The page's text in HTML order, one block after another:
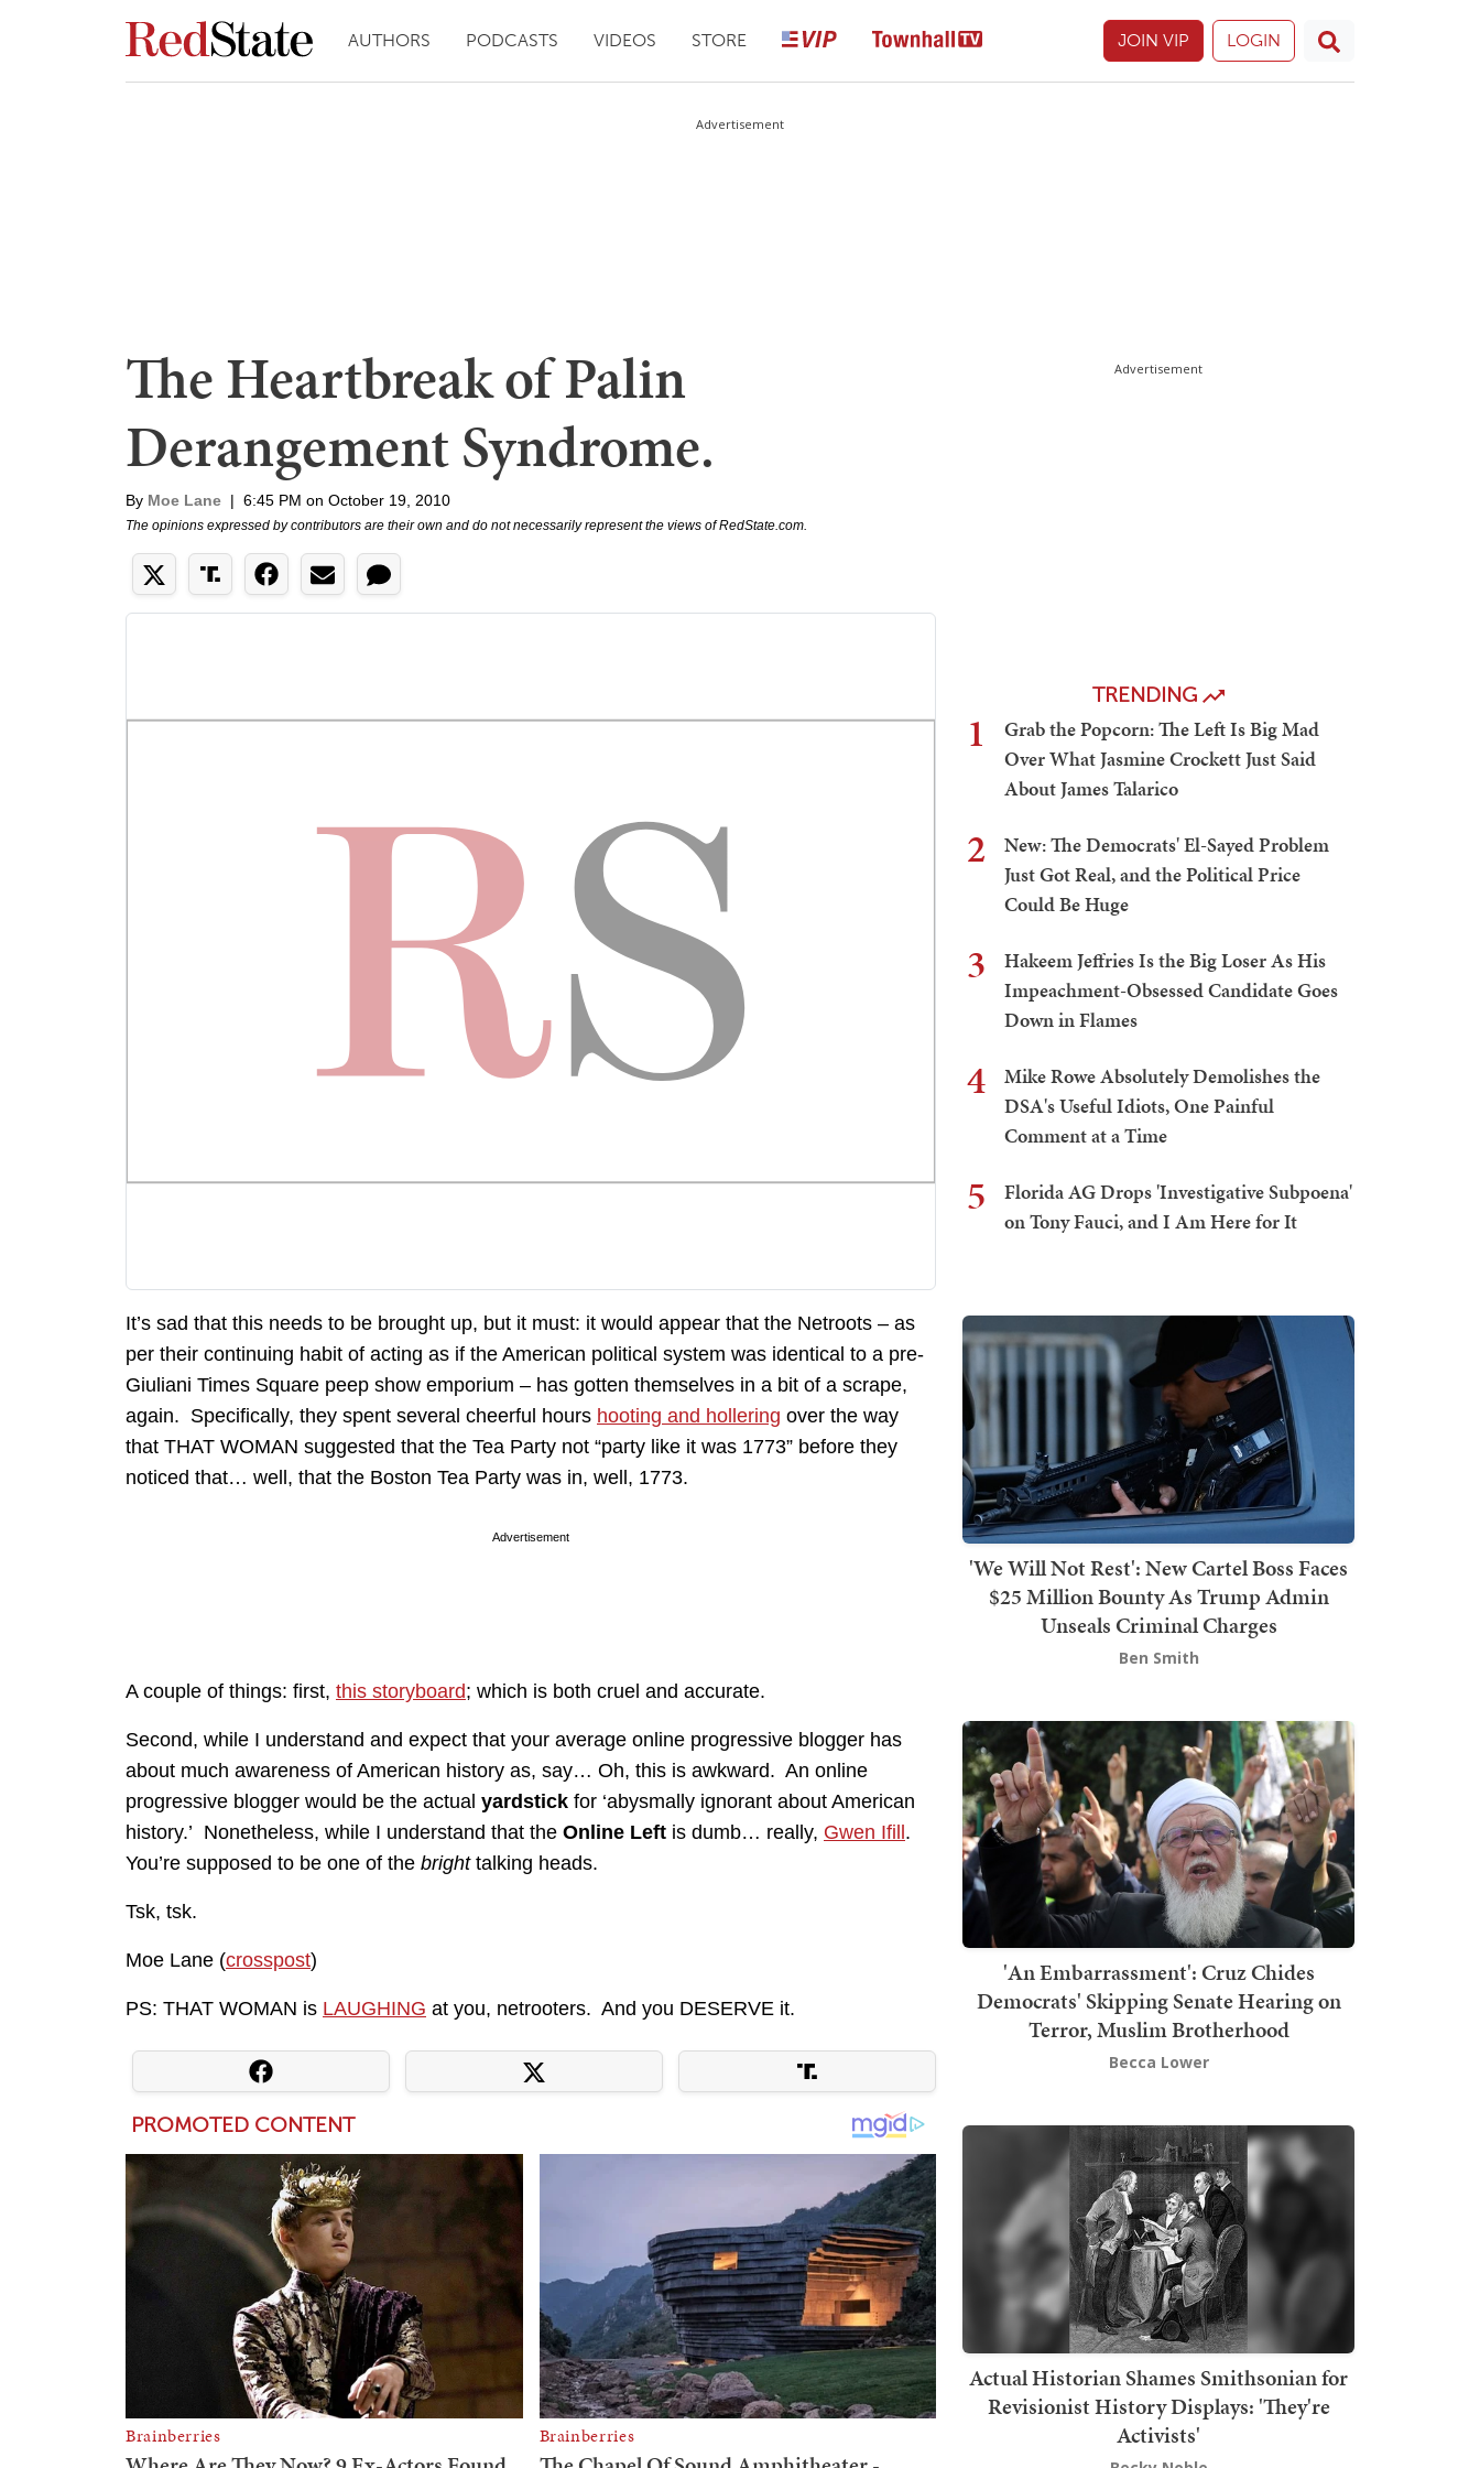
AUTHORS PODCASTS VIDEOS STORE JOIN VIP LOGIN
Advertisement
The Heartbreak of Palin
Derangement Syndrome.
By Moe Lane | 6:45 PM on October 19, 2010
The opinions expressed by contributors are their own and do not necessarily represent the views of RedState.com.
It’s sad that this needs to be brought up, but it must: it would appear that the Netroots – as
per their continuing habit of acting as if the American political system was identical to a pre-
Giuliani Times Square peep show emporium – has gotten themselves in a bit of a scrape,
again. Specifically, they spent several cheerful hours hooting and hollering over the way
that THAT WOMAN suggested that the Tea Party not “party like it was 1773” before they
noticed that… well, that the Boston Tea Party was in, well, 1773.
Advertisement
A couple of things: first, this storyboard; which is both cruel and accurate.
Second, while I understand and expect that your average online progressive blogger has
about much awareness of American history as, say… Oh, this is awkward. An online
progressive blogger would be the actual yardstick for ‘abysmally ignorant about American
history.’ Nonetheless, while I understand that the Online Left is dumb… really, Gwen Ifill .
You’re supposed to be one of the bright talking heads.
Tsk, tsk.
Moe Lane (crosspost)
PS: THAT WOMAN is LAUGHING at you, netrooters. And you DESERVE it.
Advertisement
TRENDING
1
Grab the Popcorn: The Left Is Big Mad
Over What Jasmine Crockett Just Said
About James Talarico
2
New: The Democrats' El-Sayed Problem
Just Got Real, and the Political Price
Could Be Huge
3
Hakeem Jeffries Is the Big Loser As His
Impeachment-Obsessed Candidate Goes
Down in Flames
4
Mike Rowe Absolutely Demolishes the
DSA's Useful Idiots, One Painful
Comment at a Time
5
Florida AG Drops 'Investigative Subpoena'
on Tony Fauci, and I Am Here for It
'We Will Not Rest': New Cartel Boss Faces
$25 Million Bounty As Trump Admin
Unseals Criminal Charges
Ben Smith
'An Embarrassment': Cruz Chides
Democrats' Skipping Senate Hearing on
Terror, Muslim Brotherhood
Becca Lower
Actual Historian Shames Smithsonian for
Revisionist History Displays: 'They're
Activists'